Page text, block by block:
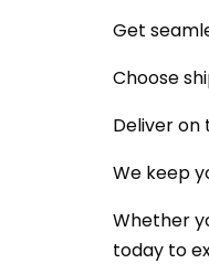
Get
Choose
Deliver on
We keep
Whether
today to